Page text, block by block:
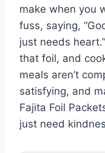
make when you
fuss, saying,
just needs
that foil, and
meals aren’t
satisfying, and
Fajita Foil
just need